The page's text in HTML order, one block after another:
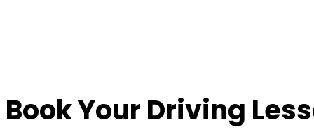
Book Your Driving